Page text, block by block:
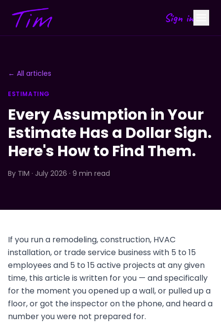
Sign in
← All articles
ESTIMATING
Every Assumption in Your
Estimate Has a Dollar Sign.
Here's How to Find Them.
By TIM · July 2026 · 9 min read
If you run a remodeling, construction, HVAC
installation, or trade service business with 5 to 15
employees and 5 to 15 active projects at any given
time, this article is written for you — and specifically
for the moment you opened up a wall, or pulled up a
floor, or got the inspector on the phone, and heard a
number you were not prepared for.